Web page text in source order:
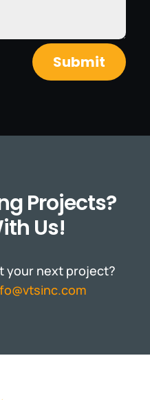
Submit
Projects?
Us!
your next project?